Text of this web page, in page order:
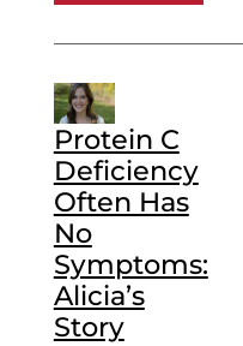
Protein C
Deficiency
Often Has
No
Symptoms:
Alicia’s
Story